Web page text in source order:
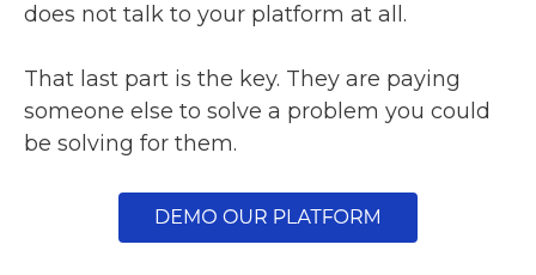
does not talk to your platform at all.
That last part is the key. They are paying
someone else to solve a problem you could
be solving for them.